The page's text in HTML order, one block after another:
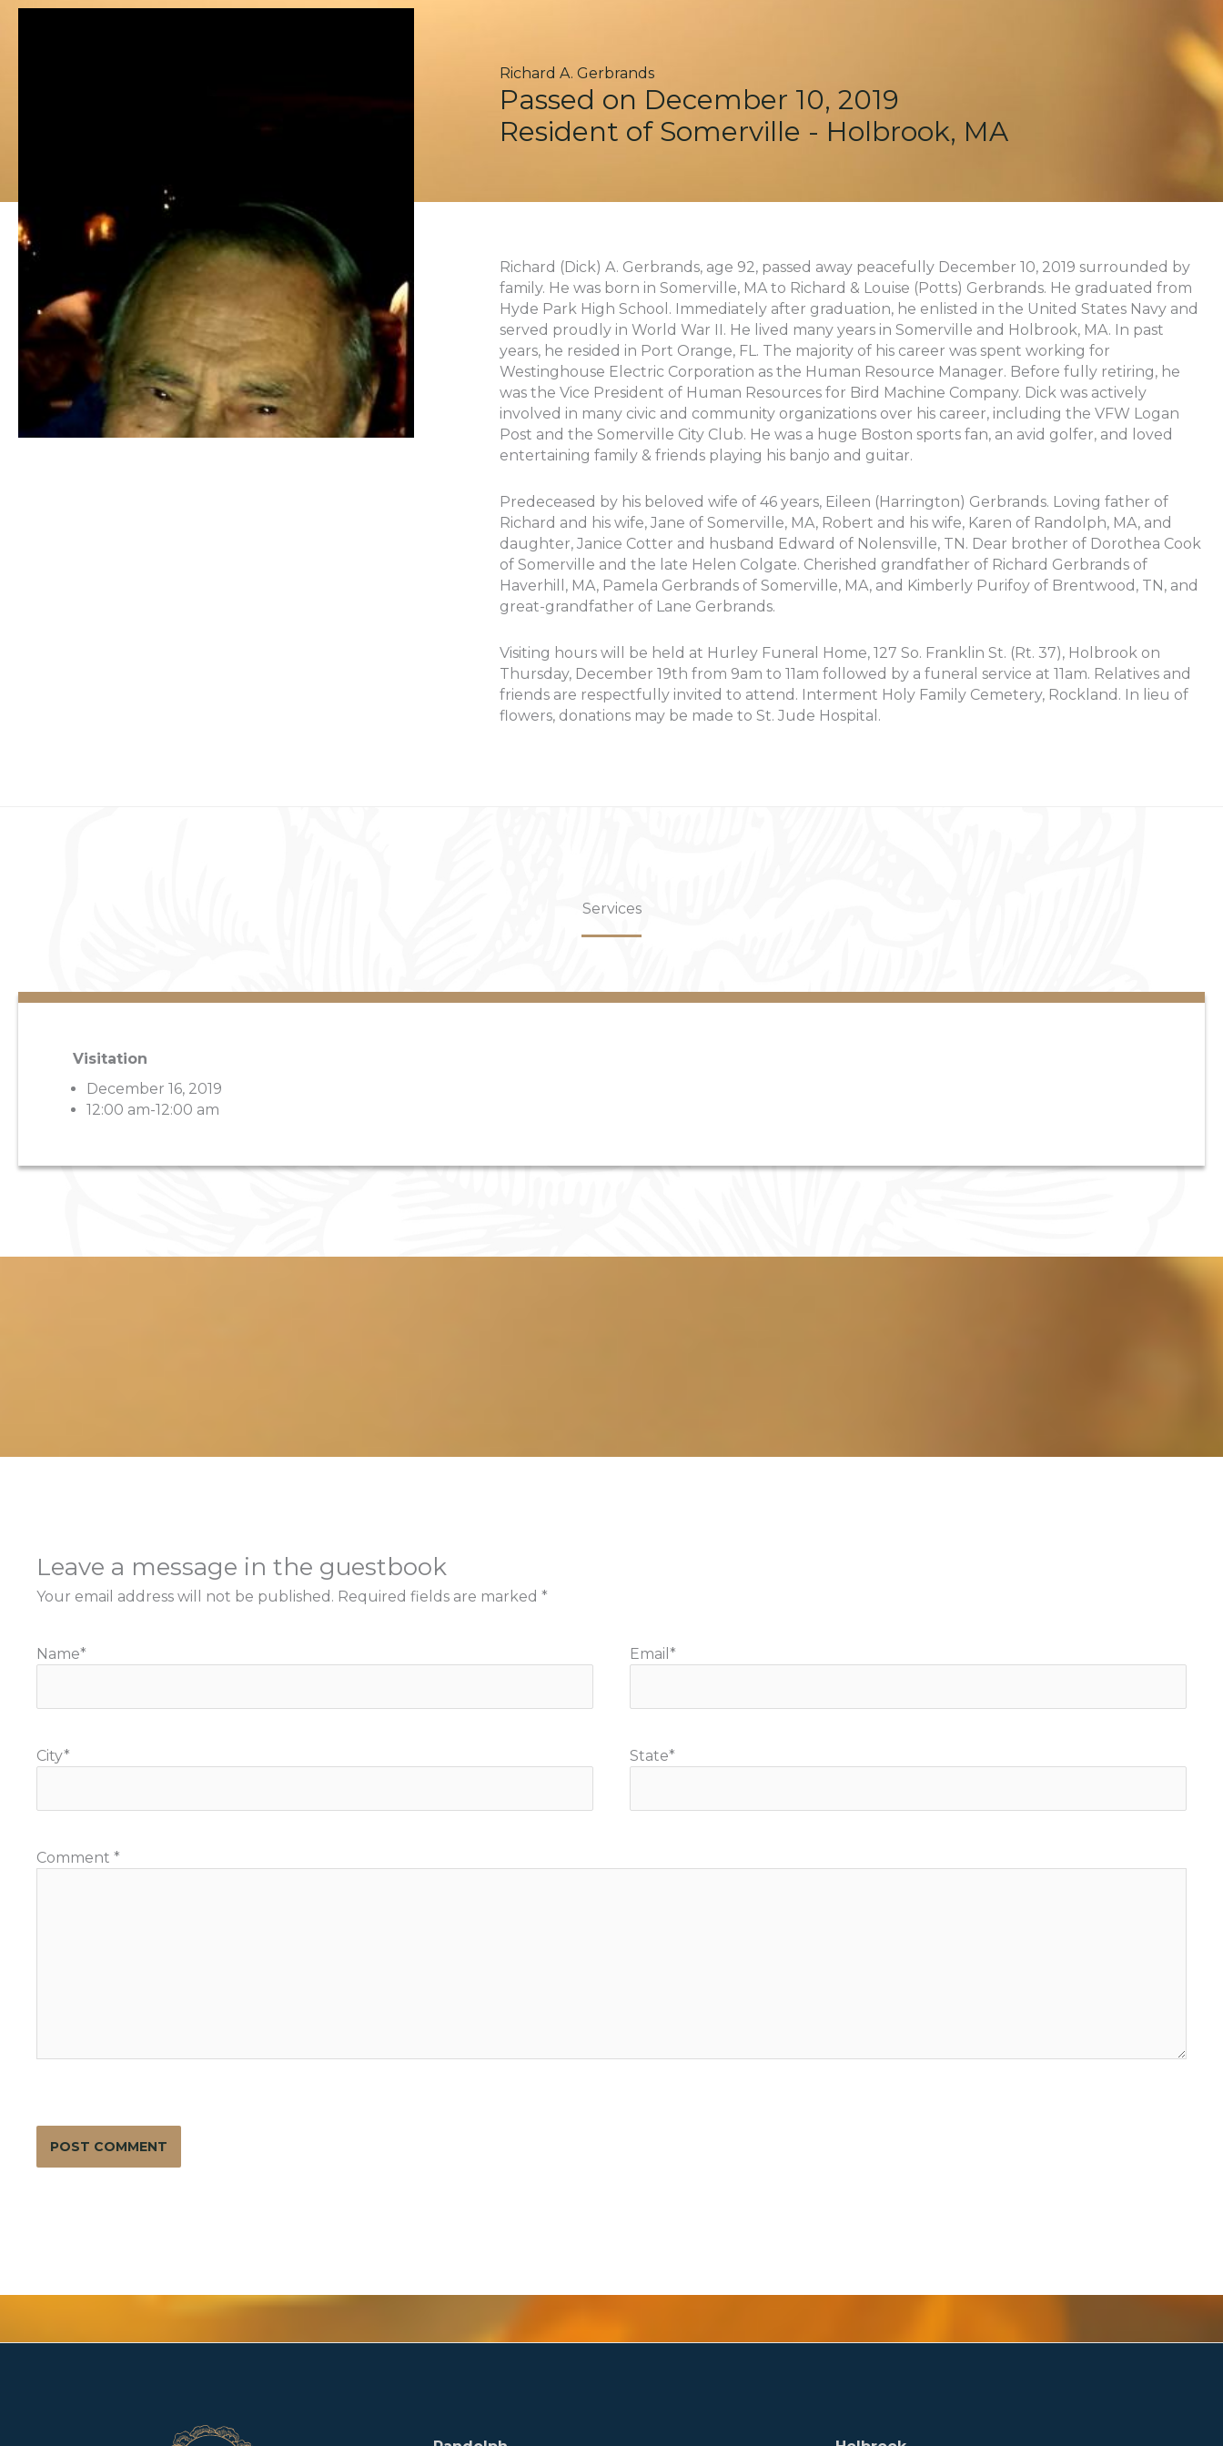
Richard A. Gerbrands
Passed on December 10, 2019
Resident of Somerville - Holbrook, MA
Richard (Dick) A. Gerbrands, age 92, passed away peacefully December 10, 2019 surrounded by
family. He was born in Somerville, MA to Richard & Louise (Potts) Gerbrands. He graduated from
Hyde Park High School. Immediately after graduation, he enlisted in the United States Navy and
served proudly in World War II. He lived many years in Somerville and Holbrook, MA. In past
years, he resided in Port Orange, FL. The majority of his career was spent working for
Westinghouse Electric Corporation as the Human Resource Manager. Before fully retiring, he
was the Vice President of Human Resources for Bird Machine Company. Dick was actively
involved in many civic and community organizations over his career, including the VFW Logan
Post and the Somerville City Club. He was a huge Boston sports fan, an avid golfer, and loved
entertaining family & friends playing his banjo and guitar.
Predeceased by his beloved wife of 46 years, Eileen (Harrington) Gerbrands. Loving father of
Richard and his wife, Jane of Somerville, MA, Robert and his wife, Karen of Randolph, MA, and
daughter, Janice Cotter and husband Edward of Nolensville, TN. Dear brother of Dorothea Cook
of Somerville and the late Helen Colgate. Cherished grandfather of Richard Gerbrands of
Haverhill, MA, Pamela Gerbrands of Somerville, MA, and Kimberly Purifoy of Brentwood, TN, and
great-grandfather of Lane Gerbrands.
Visiting hours will be held at Hurley Funeral Home, 127 So. Franklin St. (Rt. 37), Holbrook on
Thursday, December 19th from 9am to 11am followed by a funeral service at 11am. Relatives and
friends are respectfully invited to attend. Interment Holy Family Cemetery, Rockland. In lieu of
flowers, donations may be made to St. Jude Hospital.
Services
Visitation
December 16, 2019
12:00 am-12:00 am
Leave a message in the guestbook
Your email address will not be published. Required fields are marked *
Name* Email *
City* State*
Comment *